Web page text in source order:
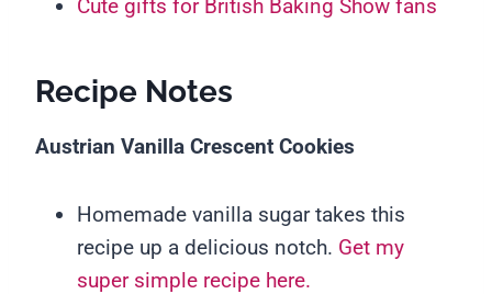
Cute gifts for British Baking Show fans
Recipe Notes
Austrian Vanilla Crescent Cookies
Homemade vanilla sugar takes this
recipe up a delicious notch. Get my
super simple recipe here.